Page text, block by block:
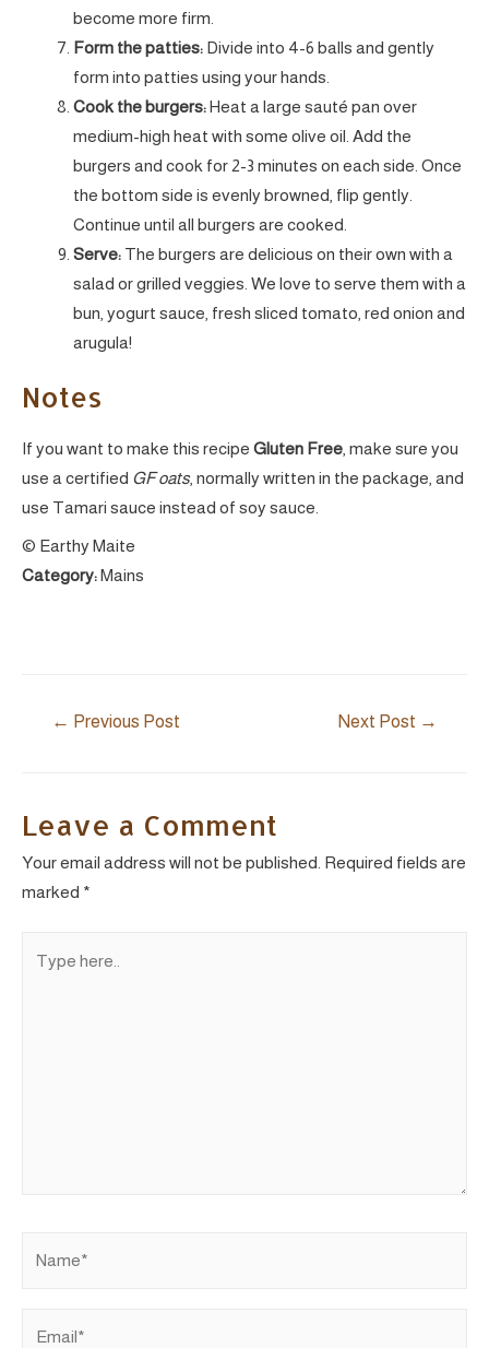
become more firm.
Form the patties: Divide into 4-6 balls and gently
form into patties using your hands.
Cook the burgers:Heat a large sauté pan over
medium-high heat with some olive oil. Add the
burgers and cook for 2-3 minutes on each side. Once
the bottom side is evenly browned, flip gently.
Continue until all burgers are cooked.
Serve:The burgers are delicious on their own with a
salad or grilled veggies. We love to serve them with a
bun, yogurt sauce, fresh sliced tomato, red onion and
arugula!
Notes
If you want to make this recipe Gluten Free , make sure you
use a certified GF oats, normally written in the package, and
use Tamari sauce instead of soy sauce.
© Earthy Maite
Category:Mains
← Previous Post Next Post →
Leave a Comment
Your email address will not be published. Required fields are
marked *
here..